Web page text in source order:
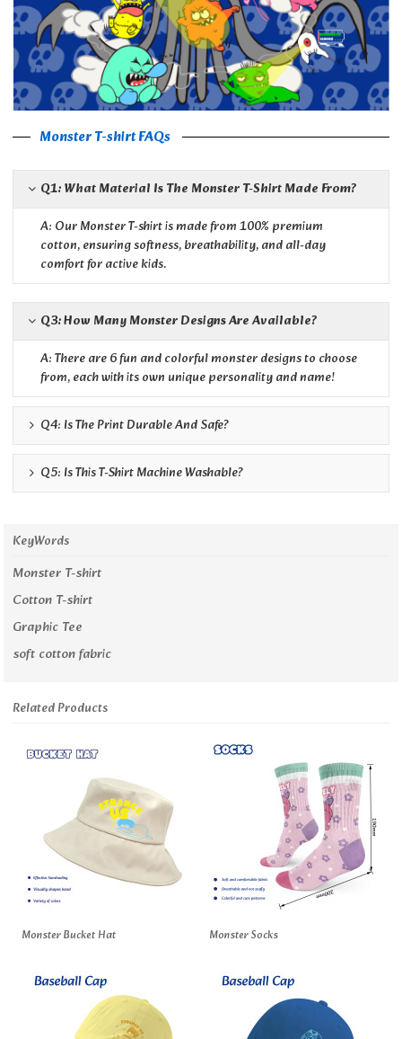
Monster T-shirt FAQs
Q1: What Material Is The Monster T-Shirt Made From?
A: Our Monster T-shirt is made from 100% premium
cotton, ensuring softness, breathability, and all-day
comfort for active kids.
Q3: How Many Monster Designs Are Available?
A: There are 6 fun and colorful monster designs to choose
from, each with its own unique personality and name!
Q4: Is The Print Durable And Safe?
Q5: Is This T-Shirt Machine Washable?
KeyWords
Monster T-shirt
Cotton T-shirt
Graphic Tee
soft cotton fabric
Related Products
Monster Bucket Hat Monster Socks